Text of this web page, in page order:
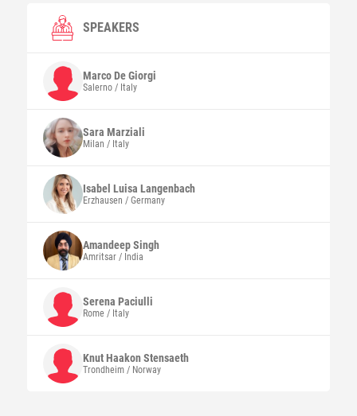
SPEAKERS
MarcoDe Giorgi
Salerno / Italy
Sara Marziali
Milan / Italy
Isabel Luisa Langenbach
Erzhausen / Germany
AmandeepSingh
Amritsar / India
Serena Paciulli
Rome / Italy
Knut HaakonStensaeth
Trondheim / Norway